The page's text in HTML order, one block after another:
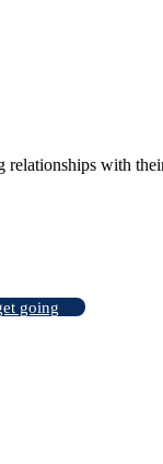
relationships with
going